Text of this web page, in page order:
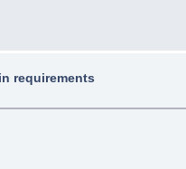
requirements